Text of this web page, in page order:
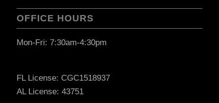
OFFICE HOURS
Mon-Fri: 7:30am-4:30pm
FL License: CGC1518937
AL License: 43751